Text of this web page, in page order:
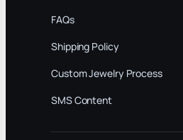
FAQs
Shipping Policy
Custom Jewelry Process
SMS Content